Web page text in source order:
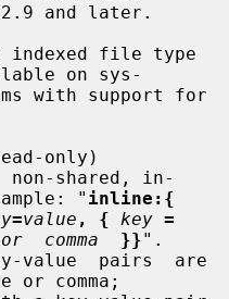
and later.
indexed file type
on sys-
only)
" inline:{
=value , { key =
comma
}}".
or comma;